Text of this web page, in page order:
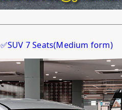
✅SUV 7 Seats(Medium form)